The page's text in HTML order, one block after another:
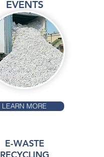
EVENTS
LEARN MORE
E-WASTE